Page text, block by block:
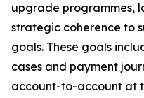
upgrade programmes,
strategic coherence to
goals. These goals
cases and payment
account-to-account at